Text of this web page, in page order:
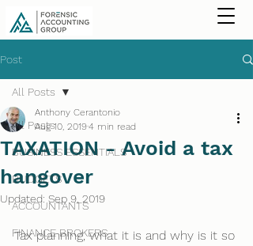
Post
All Posts
BUSINESS ESSENTIALS
BUDGETS
ACCOUNTANTS
FINANCE BROKERS
All Posts
TAXATION - Avoid a tax
hangover
Anthony Cerantonio
Aug 10, 20194 min read
Updated: Sep 9, 2019
Tax planning, what it is and why is it so